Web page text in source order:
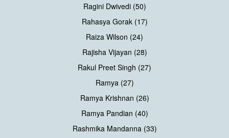
Ragini Dwivedi (50)
Rahasya Gorak (17)
Raiza Wilson (24)
Rajisha Vijayan (28)
Rakul Preet Singh (27)
Ramya (27)
Ramya Krishnan (26)
Ramya Pandian (40)
Rashmika Mandanna (33)